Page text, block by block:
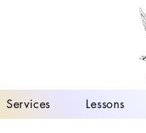
Services Lessons